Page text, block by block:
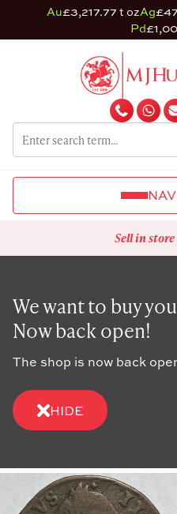
Au£3,217.77 t ozAg
Pd
Sell in store
We want to buy
Now back open!
The shop is now back
HIDE